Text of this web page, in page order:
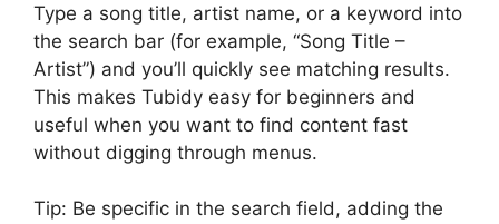
Type a song title, artist name, or a keyword into
the search bar (for example, “Song Title –
Artist”) and you’ll quickly see matching results.
This makes Tubidy easy for beginners and
useful when you want to find content fast
without digging through menus.
Tip: Be specific in the search field, adding the